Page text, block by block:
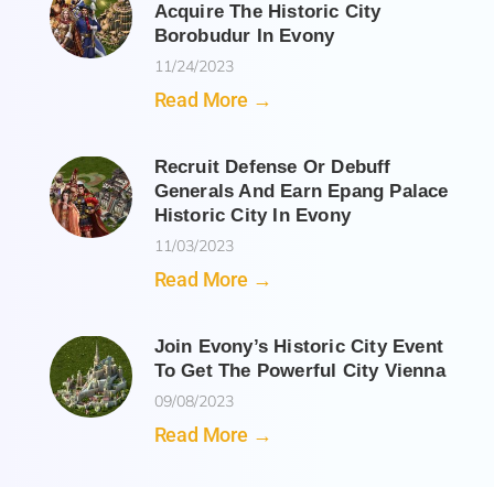
Acquire The Historic City
Borobudur In Evony
11/24/2023
Read More →
Recruit Defense Or Debuff
Generals And Earn Epang Palace
Historic City In Evony
11/03/2023
Read More →
Join Evony’s Historic City Event
To Get The Powerful City Vienna
09/08/2023
Read More →